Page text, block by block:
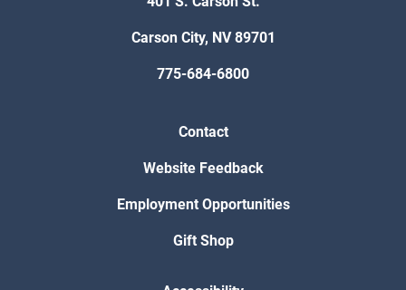
Carson City, NV 89701
775-684-6800
Contact
Website Feedback
Employment Opportunities
Gift Shop